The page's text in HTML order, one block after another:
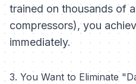
trained on thousands of
compressors), you
immediately.
3. You Want to Eliminate